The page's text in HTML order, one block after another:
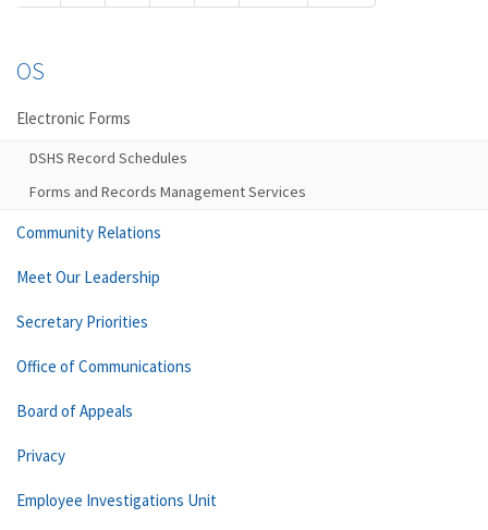
OS
Electronic Forms
DSHS Record Schedules
Forms and Records Management Services
Community Relations
Meet Our Leadership
Secretary Priorities
Office of Communications
Board of Appeals
Privacy
Employee Investigations Unit